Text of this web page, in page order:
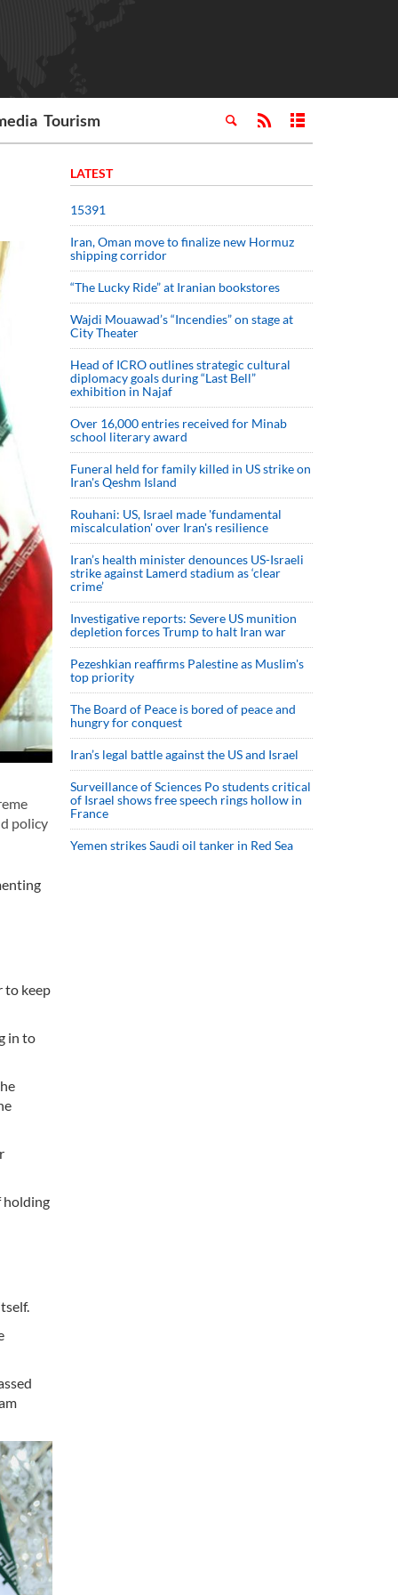
Tourism
policy
to keep
in to
holding
LATEST
15391
Iran, Oman move to finalize new Hormuz
shipping corridor
“The Lucky Ride” at Iranian bookstores
Wajdi Mouawad’s “Incendies” on stage at
City Theater
Head of ICRO outlines strategic cultural
diplomacy goals during “Last Bell”
exhibition in Najaf
Over 16,000 entries received for Minab
school literary award
Funeral held for family killed in US strike on
Iran's Qeshm Island
Rouhani: US, Israel made 'fundamental
miscalculation' over Iran's resilience
Iran’s health minister denounces US-Israeli
strike against Lamerd stadium as ‘clear
crime’
Investigative reports: Severe US munition
depletion forces Trump to halt Iran war
Pezeshkian reaffirms Palestine as Muslim's
top priority
The Board of Peace is bored of peace and
hungry for conquest
Iran’s legal battle against the US and Israel
Surveillance of Sciences Po students critical
of Israel shows free speech rings hollow in
France
Yemen strikes Saudi oil tanker in Red Sea